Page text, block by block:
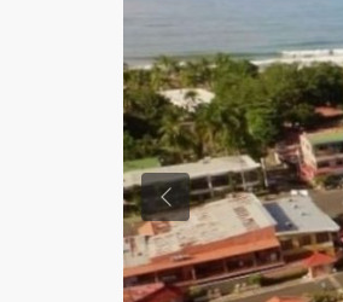
Previous